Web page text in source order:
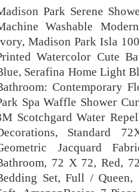
Park Serene
Washable
Madison Park Isla
Watercolor Cute
Serafina Home Light
Contemporary
Spa Waffle Shower
Scotchgard Water
Standard
Jacquard
72 X 72, Red,
Set, Full /